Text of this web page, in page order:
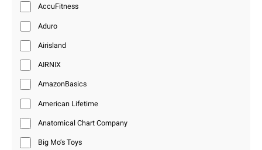
AccuFitness
Aduro
Airisland
AIRNIX
AmazonBasics
American Lifetime
Anatomical Chart Company
Big Mo’s Toys